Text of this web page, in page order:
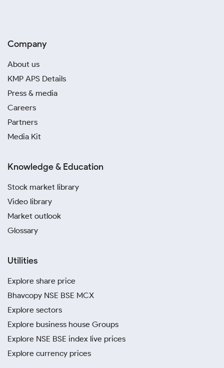
Company
About us
KMP APS Details
Press & media
Careers
Partners
Media Kit
Knowledge & Education
Stock market library
Video library
Market outlook
Glossary
Utilities
Explore share price
Bhavcopy NSE BSE MCX
Explore sectors
Explore business house Groups
Explore NSE BSE index live prices
Explore currency prices